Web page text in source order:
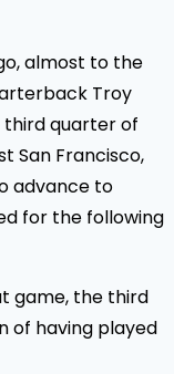
almost to the
Troy
third quarter of
San Francisco,
advance to
for the following
game, the third
of having played